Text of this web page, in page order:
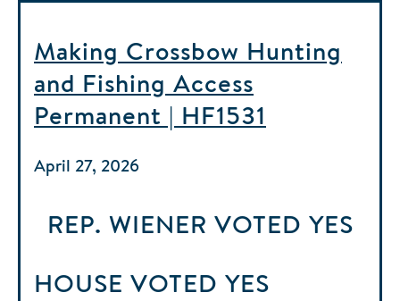
Making Crossbow Hunting
and Fishing Access
Permanent | HF1531
April 27, 2026
REP. WIENER VOTED YES
HOUSE VOTED YES